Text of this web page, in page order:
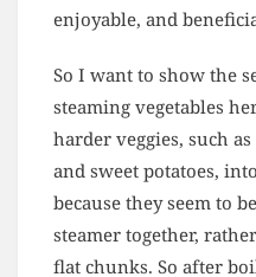
enjoyable, and
So I want to show the
steaming vegetables
harder veggies, such
and sweet potatoes,
because they seem to
steamer together,
flat chunks. So after